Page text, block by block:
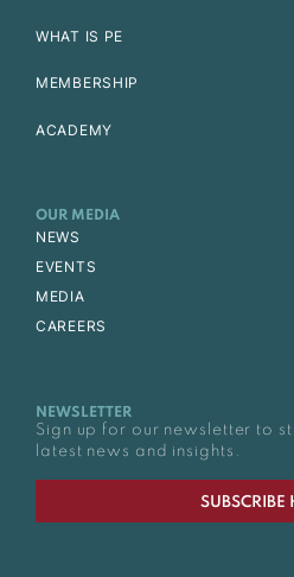
WHAT IS PE
MEMBERSHIP
ACADEMY
OUR MEDIA
NEWS
EVENTS
MEDIA
CAREERS
NEWSLETTER
Sign up for our newsletter to
latest news and insights.
SUBSCRIBE